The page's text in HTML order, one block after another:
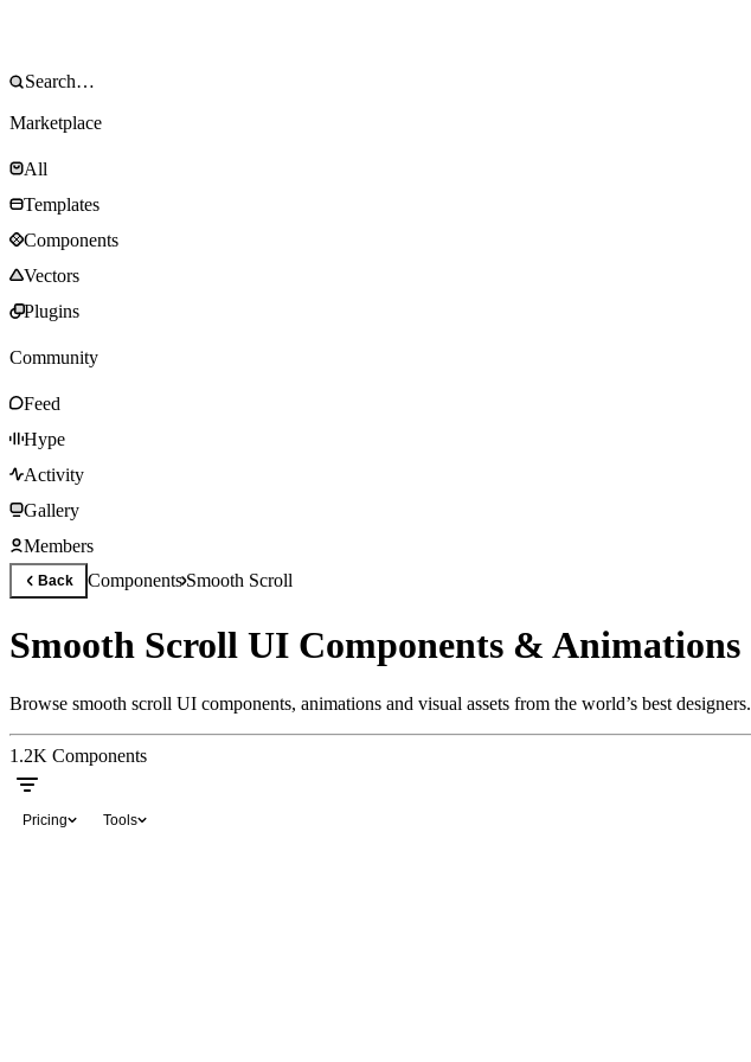
Marketplace
All
Templates
Components
Vectors
Plugins
Community
Feed
Hype
Activity
Gallery
Members
Back ComponentsSmooth Scroll
Smooth Scroll UI Components & Animations
Browse smooth scroll UI components, animations and visual assets from the world’s best designers.
1.2K Components
Pricing Tools